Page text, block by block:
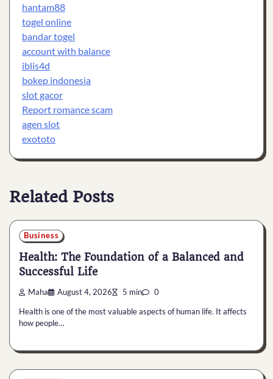
hantam88
togel online
bandar togel
account with balance
iblis4d
bokep indonesia
slot gacor
Report romance scam
agen slot
exototo
Related Posts
Business
Health: The Foundation of a Balanced and
Successful Life
Maha August 4, 2026 5 min 0
Health is one of the most valuable aspects of human life. It affects
how people…